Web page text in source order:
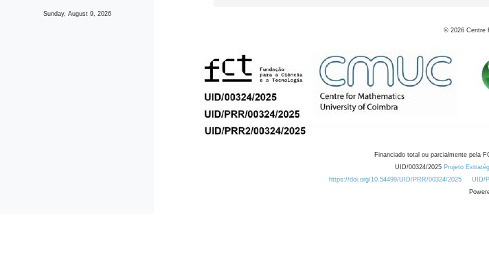
Sunday, August 9, 2026
© 2026 Centre
Financiado total ou parcialmente pela
UID/00324/2025 Projeto
https://doi.org/10.54499/UID/PRR/00324/2025
UID/